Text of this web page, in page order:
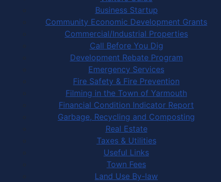
Business Startup
Community Economic Development Grants
Commercial/Industrial Properties
Call Before You Dig
Development Rebate Program
Emergency Services
Fire Safety & Fire Prevention
Filming in the Town of Yarmouth
Financial Condition Indicator Report
Garbage, Recycling and Composting
Real Estate
Taxes & Utilities
Useful Links
Town Fees
Land Use By-law